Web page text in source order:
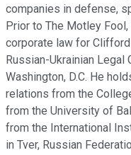
companies in defense,
Prior to The Motley
corporate law for
Russian-Ukrainian Legal
Washington, D.C. He
relations from the
from the University of
from the International
in Tver, Russian